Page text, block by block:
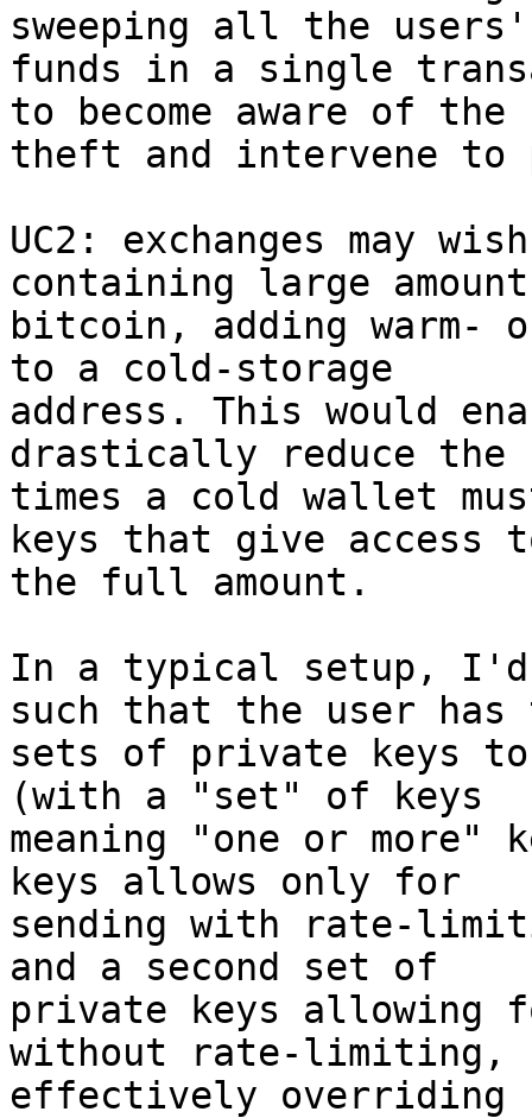
sweeping all the users'
funds in a single
to become aware of the
theft and intervene
UC2: exchanges may
containing large
bitcoin, adding
to a cold-storage
address. This would
drastically reduce the
times a cold wallet
keys that give access
the full amount.
In a typical setup, I'd
such that the user has
sets of private keys to
(with a "set" of keys
meaning "one or
keys allows only for
sending with rate-
and a second set of
private keys allowing
without rate-limiting,
effectively overriding